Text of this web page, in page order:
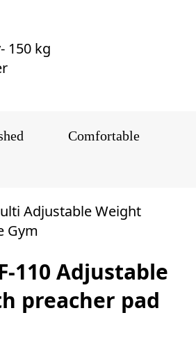
150 kg
Comfortable
Adjustable Weight
Gym
110 Adjustable
preacher pad